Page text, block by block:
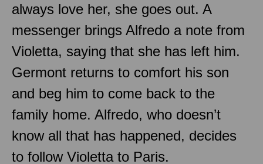
always love her, she goes out. A
messenger brings Alfredo a note from
Violetta, saying that she has left him.
Germont returns to comfort his son
and beg him to come back to the
family home. Alfredo, who doesn’t
know all that has happened, decides
to follow Violetta to Paris.